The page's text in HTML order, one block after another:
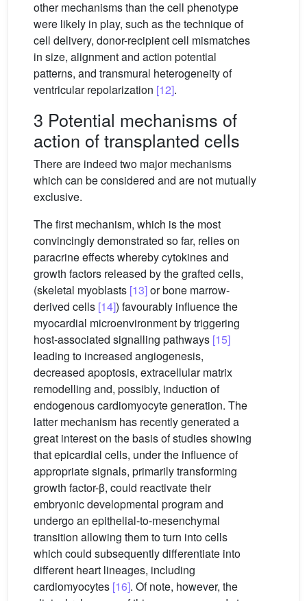
other mechanisms than the cell phenotype
were likely in play, such as the technique of
cell delivery, donor-recipient cell mismatches
in size, alignment and action potential
patterns, and transmural heterogeneity of
ventricular repolarization [12].
3 Potential mechanisms of
action of transplanted cells
There are indeed two major mechanisms
which can be considered and are not mutually
exclusive.
The first mechanism, which is the most
convincingly demonstrated so far, relies on
paracrine effects whereby cytokines and
growth factors released by the grafted cells,
(skeletal myoblasts [13]or bone marrow-
derived cells [14]) favourably influence the
myocardial microenvironment by triggering
host-associated signalling pathways [15]
leading to increased angiogenesis,
decreased apoptosis, extracellular matrix
remodelling and, possibly, induction of
endogenous cardiomyocyte generation. The
latter mechanism has recently generated a
great interest on the basis of studies showing
that epicardial cells, under the influence of
appropriate signals, primarily transforming
growth factor-β, could reactivate their
embryonic developmental program and
undergo an epithelial-to-mesenchymal
transition allowing them to turn into cells
which could subsequently differentiate into
different heart lineages, including
cardiomyocytes [16]. Of note, however, the